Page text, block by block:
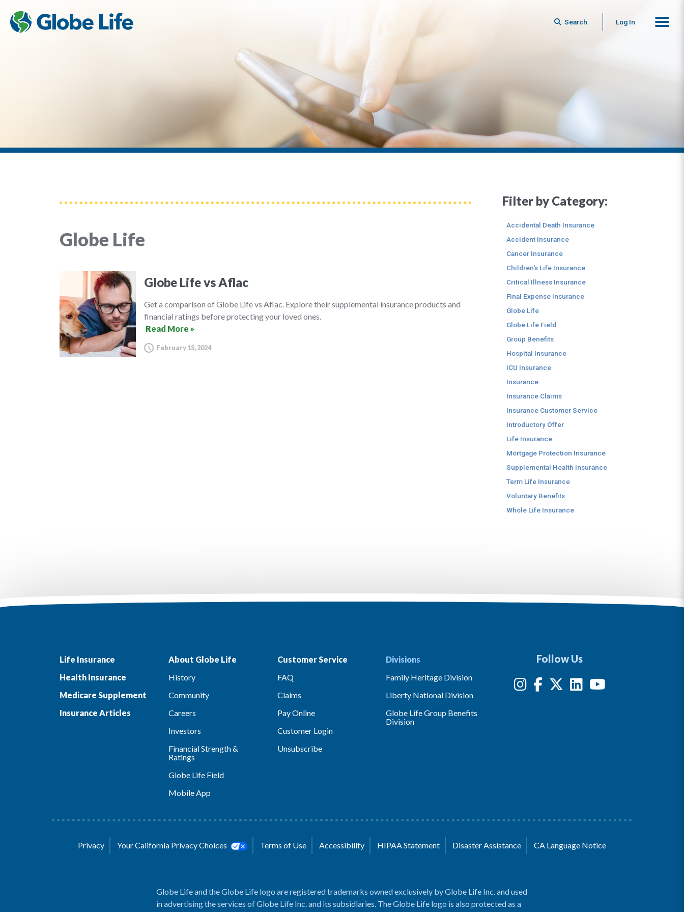
Search Log In
Globe Life
Globe Life vs Aflac
Get a comparison of Globe Life vs Aflac. Explore their supplemental insurance products and
financial ratings before protecting your loved ones.
Read More »
February 15, 2024
Filter by Category:
Accidental Death Insurance
Accident Insurance
Cancer Insurance
Children's Life Insurance
Critical Illness Insurance
Final Expense Insurance
Globe Life
Globe Life Field
Group Benefits
Hospital Insurance
ICU Insurance
Insurance
Insurance Claims
Insurance Customer Service
Introductory Offer
Life Insurance
Mortgage Protection Insurance
Supplemental Health Insurance
Term Life Insurance
Voluntary Benefits
Whole Life Insurance
Life Insurance
Health Insurance
Medicare Supplement
Insurance Articles
About Globe Life
History
Community
Careers
Investors
Financial Strength &
Ratings
Globe Life Field
Mobile App
Customer Service
FAQ
Claims
Pay Online
Customer Login
Unsubscribe
Divisions
Family Heritage Division
Liberty National Division
Globe Life Group Benefits
Division
Follow Us
Privacy Your California Privacy Choices Terms of Use Accessibility HIPAA Statement Disaster Assistance CA Language Notice
Globe Life and the Globe Life logo are registered trademarks owned exclusively by Globe Life Inc. and used
in advertising the services of Globe Life Inc. and its subsidiaries. The Globe Life logo is also protected as a